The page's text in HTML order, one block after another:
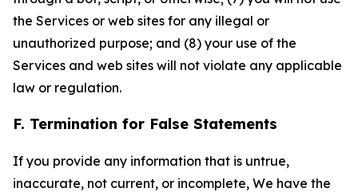
the Services or web sites for any illegal or
unauthorized purpose; and (8) your use of the
Services and web sites will not violate any applicable
law or regulation.
F. Termination for False Statements
If you provide any information that is untrue,
inaccurate, not current, or incomplete, We have the